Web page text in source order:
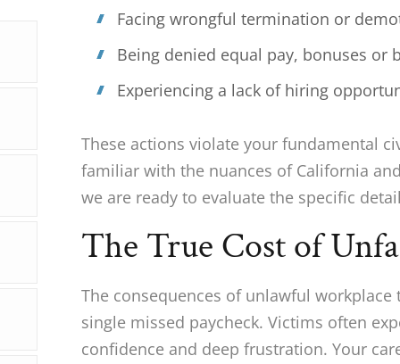
Facing wrongful termination or
Being denied equal pay, bonuses or
Experiencing a lack of hiring
These actions violate your fundamental
familiar with the nuances of California
we are ready to evaluate the specific
The True Cost of
The consequences of unlawful
single missed paycheck. Victims often
confidence and deep frustration. Your